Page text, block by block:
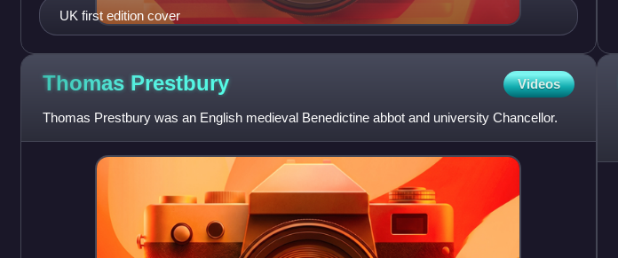
UK first edition cover
Thomas Prestbury Videos
Thomas Prestbury was an English medieval Benedictine abbot and university Chancellor.